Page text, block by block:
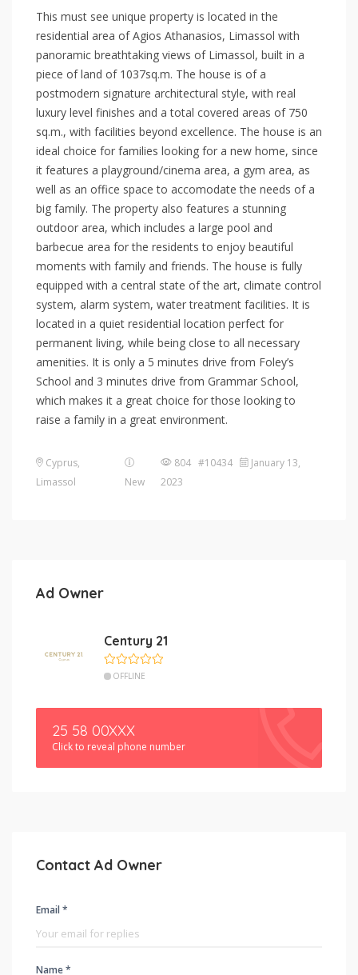
This must see unique property is located in the
residential area of Agios Athanasios, Limassol with
panoramic breathtaking views of Limassol, built in a
piece of land of 1037sq.m. The house is of a
postmodern signature architectural style, with real
luxury level finishes and a total covered areas of 750
sq.m., with facilities beyond excellence. The house is an
ideal choice for families looking for a new home, since
it features a playground/cinema area, a gym area, as
well as an office space to accomodate the needs of a
big family. The property also features a stunning
outdoor area, which includes a large pool and
barbecue area for the residents to enjoy beautiful
moments with family and friends. The house is fully
equipped with a central state of the art, climate control
system, alarm system, water treatment facilities. It is
located in a quiet residential location perfect for
permanent living, while being close to all necessary
amenities. It is only a 5 minutes drive from Foley’s
School and 3 minutes drive from Grammar School,
which makes it a great choice for those looking to
raise a family in a great environment.
Cyprus,
Limassol
New
804 #10434
January 13,
2023
Ad Owner
Century 21
OFFLINE
25 58 00XXX
Click to reveal phone number
Contact Ad Owner
Email *
Name *